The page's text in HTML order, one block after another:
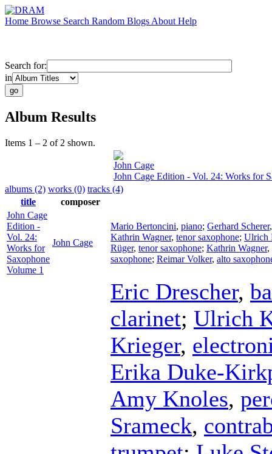
Home Browse Search Random Blogs About Help
Search for:
in
Album Results
Items 1 – 2 of 2 shown.
John Cage
John Cage Edition - Vol. 24: Works for
albums (2) works (0) tracks (4)
title
composer
John Cage
Edition -
Vol. 24:
Works for
Saxophone
Volume 1
John Cage
Mario Bertoncini, piano; Gerhard Scherer
Kathrin Wagner, tenor saxophone; Ulrich
Rüger, tenor saxophone; Kathrin Wagner,
saxophone; Reimar Volker, alto
Eric Drescher,
clarinet; Ulrich
Krieger,
Erika Duke-
Amy Knoles,
Srameck,